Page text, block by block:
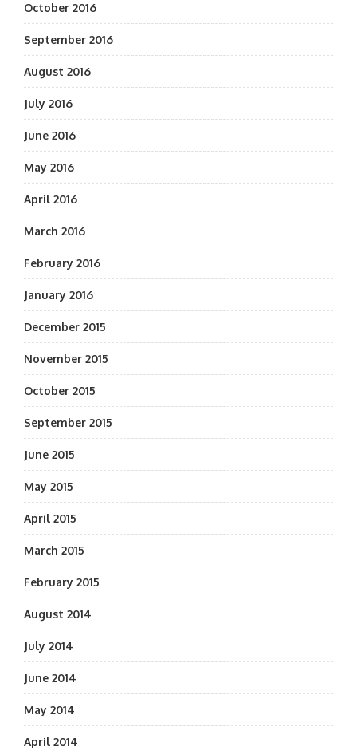
October 2016
September 2016
August 2016
July 2016
June 2016
May 2016
April 2016
March 2016
February 2016
January 2016
December 2015
November 2015
October 2015
September 2015
June 2015
May 2015
April 2015
March 2015
February 2015
August 2014
July 2014
June 2014
May 2014
April 2014